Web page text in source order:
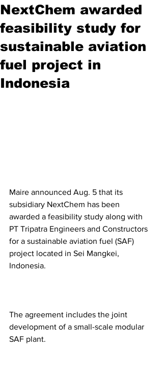
NextChem awarded
feasibility study for
sustainable aviation
fuel project in
Indonesia
Maire announced Aug. 5 that its
subsidiary NextChem has been
awarded a feasibility study along with
PT Tripatra Engineers and Constructors
for a sustainable aviation fuel (SAF)
project located in Sei Mangkei,
Indonesia.
The agreement includes the joint
development of a small-scale modular
SAF plant.